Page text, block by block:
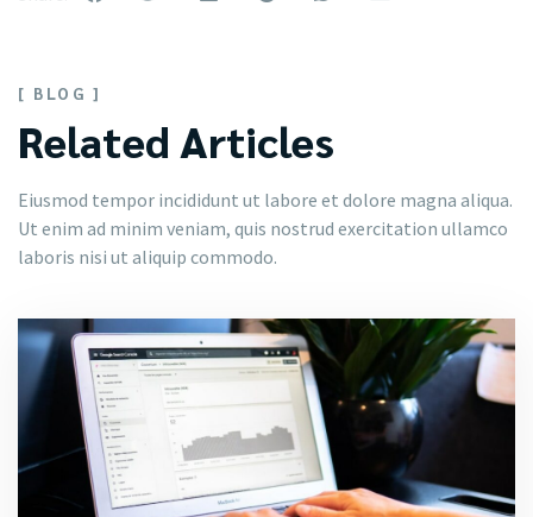
[ BLOG ]
Related Articles
Eiusmod tempor incididunt ut labore et dolore magna aliqua.
Ut enim ad minim veniam, quis nostrud exercitation ullamco
laboris nisi ut aliquip commodo.